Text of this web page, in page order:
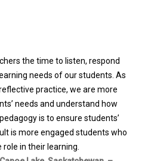
the time to listen, respond
needs of our students. As
practice, we are more
needs and understand how
is to ensure students’
is more engaged students who
role in their learning.